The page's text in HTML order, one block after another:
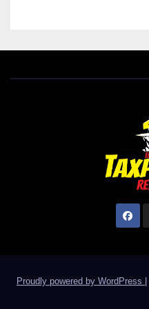
Proudly powered by WordPress